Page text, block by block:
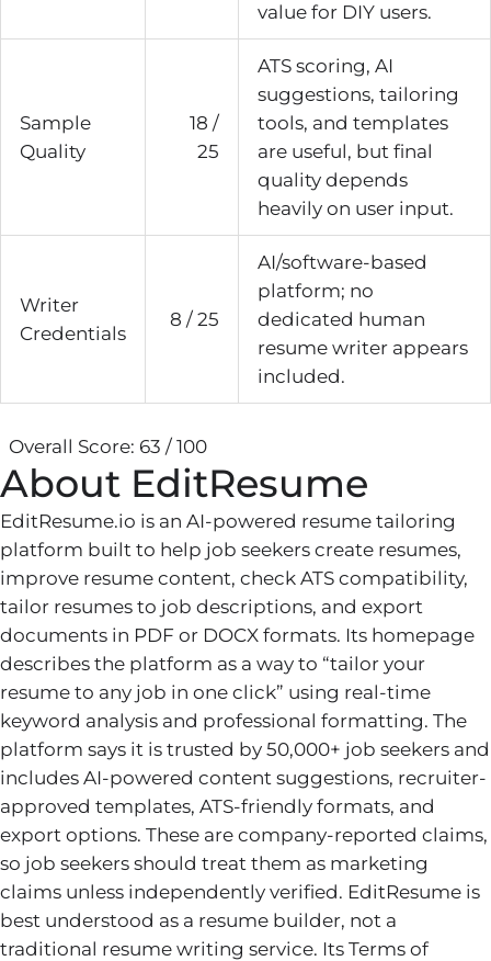
value for DIY users.
Sample
Quality
18 /
25
ATS scoring, AI
suggestions, tailoring
tools, and templates
are useful, but final
quality depends
heavily on user input.
Writer
Credentials
8 / 25
AI/software-based
platform; no
dedicated human
resume writer appears
included.
Overall Score: 63 / 100
About EditResume
EditResume.io is an AI-powered resume tailoring
platform built to help job seekers create resumes,
improve resume content, check ATS compatibility,
tailor resumes to job descriptions, and export
documents in PDF or DOCX formats. Its homepage
describes the platform as a way to “tailor your
resume to any job in one click” using real-time
keyword analysis and professional formatting. The
platform says it is trusted by 50,000+ job seekers and
includes AI-powered content suggestions, recruiter-
approved templates, ATS-friendly formats, and
export options. These are company-reported claims,
so job seekers should treat them as marketing
claims unless independently verified. EditResume is
best understood as a resume builder, not a
traditional resume writing service. Its Terms of